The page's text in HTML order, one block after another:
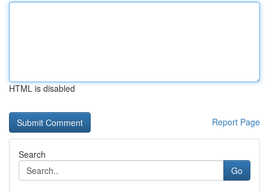
HTML is disabled
Report Page
Search
Go